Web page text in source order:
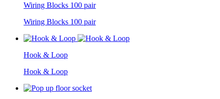
Wiring Blocks 100 pair
Wiring Blocks 100 pair
Hook & Loop
Hook & Loop